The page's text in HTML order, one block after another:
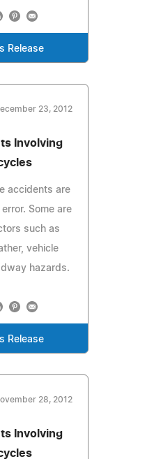
Release
23, 2012
Involving
accidents are
Some are
such as
vehicle
hazards.
Release
28, 2012
Involving